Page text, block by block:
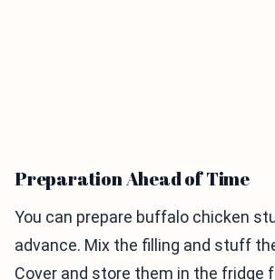
Preparation Ahead of Time
You can prepare buffalo chicken
advance. Mix the filling and stuff
Cover and store them in the fridge